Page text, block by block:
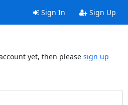
Sign In Sign Up
yet, then please sign up